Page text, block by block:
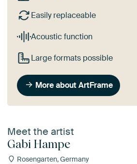
Easily replaceable
Acoustic function
Large formats possible
More about ArtFrame
Meet the artist
Gabi Hampe
Rosengarten, Germany